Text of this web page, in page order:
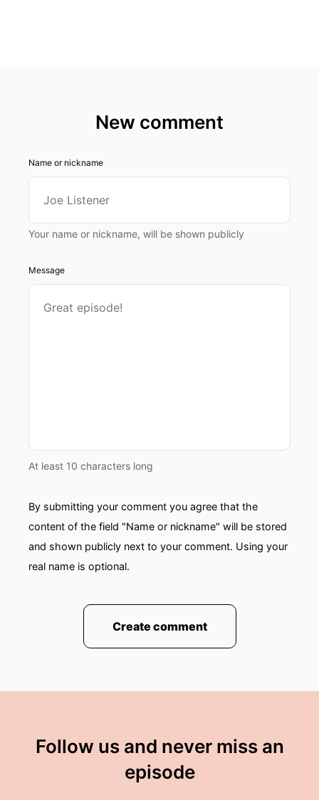
New comment
Name or nickname
Your name or nickname, will be shown publicly
Message
At least 10 characters long
By submitting your comment you agree that the
content of the field "Name or nickname" will be stored
and shown publicly next to your comment. Using your
real name is optional.
Create comment
Follow us and never miss an
episode